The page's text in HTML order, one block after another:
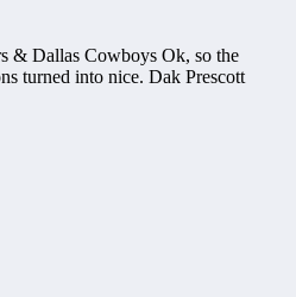
& Dallas Cowboys Ok, so the
turned into nice. Dak Prescott